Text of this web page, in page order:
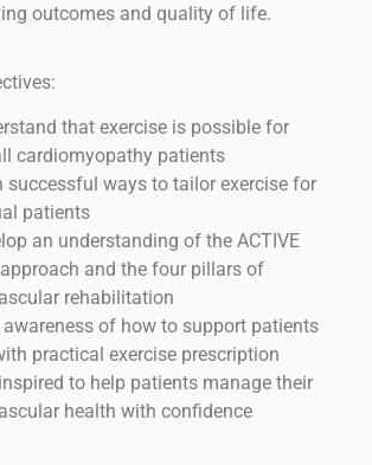
outcomes and quality of life.
that exercise is possible for
cardiomyopathy patients
successful ways to tailor exercise for
patients
an understanding of the ACTIVE
and the four pillars of
rehabilitation
of how to support patients
practical exercise prescription
to help patients manage their
health with confidence